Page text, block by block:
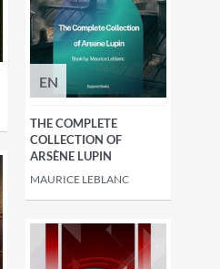
EN
THE COMPLETE
COLLECTION OF
ARSÈNE LUPIN
MAURICE LEBLANC